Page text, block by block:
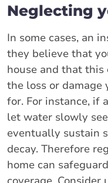
Neglecting
In some cases, an
they believe that
house and that
the loss or damage
for. For instance, if
let water slowly
eventually sustain
decay. Therefore
home can